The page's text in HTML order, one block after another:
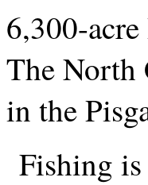
6,300-
The North
in the
Fishing